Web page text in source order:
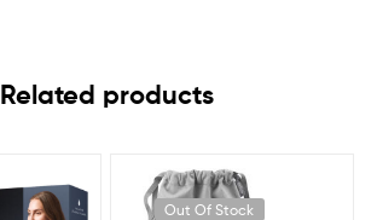
Related products
Out Of Stock